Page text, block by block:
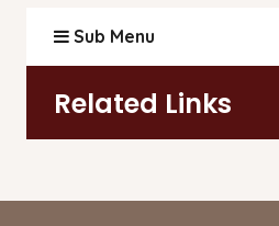
Sub Menu
Related Links